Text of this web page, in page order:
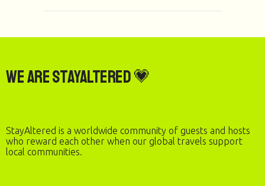
We are StayAltered 💗
StayAltered is a worldwide community of guests and hosts
who reward each other when our global travels support
local communities.